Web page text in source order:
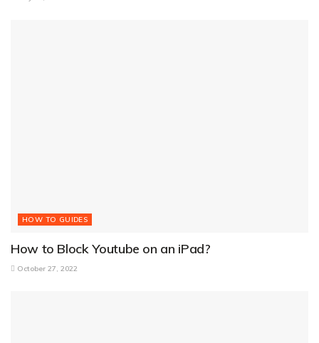
HOW TO GUIDES
How to Block Youtube on an iPad?
October 27, 2022